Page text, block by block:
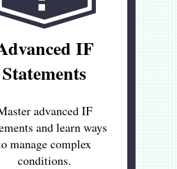
IF
Statements
advanced IF
and learn ways
manage complex
conditions.